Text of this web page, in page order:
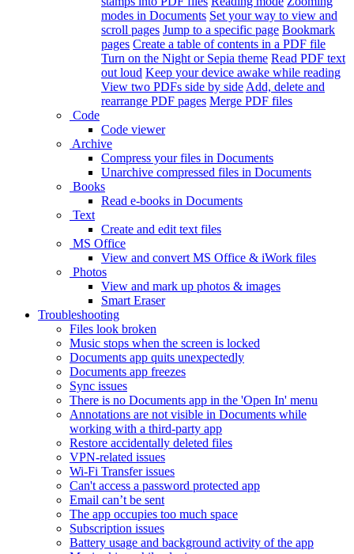
modes in Documents Set your way to view and
scroll pages Jump to a specific page Bookmark
pages Create a table of contents in a PDF file
Turn on the Night or Sepia theme Read PDF text
out loud Keep your device awake while reading
View two PDFs side by side Add, delete and
rearrange PDF pages Merge PDF files
Code
Code viewer
Archive
Compress your files in Documents
Unarchive compressed files in Documents
Books
Read e-books in Documents
Text
Create and edit text files
MS Office
View and convert MS Office & iWork files
Photos
View and mark up photos & images
Smart Eraser
Troubleshooting
Files look broken
Music stops when the screen is locked
Documents app quits unexpectedly
Documents app freezes
Sync issues
There is no Documents app in the 'Open In' menu
Annotations are not visible in Documents while
working with a third-party app
Restore accidentally deleted files
VPN-related issues
Wi-Fi Transfer issues
Can't access a password protected app
Email can’t be sent
The app occupies too much space
Subscription issues
Battery usage and background activity of the app